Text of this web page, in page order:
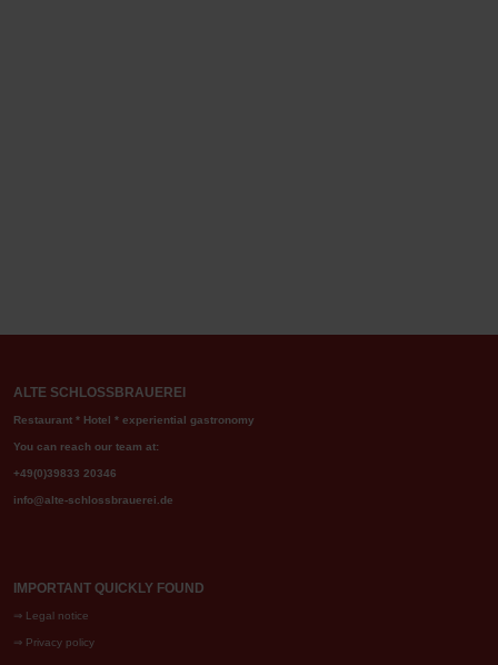
ALTE SCHLOSSBRAUEREI
Restaurant * Hotel * experiential gastronomy
You can reach our team at:
+49(0)39833 20346
info@alte-schlossbrauerei.de
IMPORTANT QUICKLY FOUND
⇒ Legal notice
⇒ Privacy policy